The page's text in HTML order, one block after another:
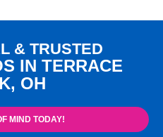
& TRUSTED
IN TERRACE
OH
MIND TODAY!